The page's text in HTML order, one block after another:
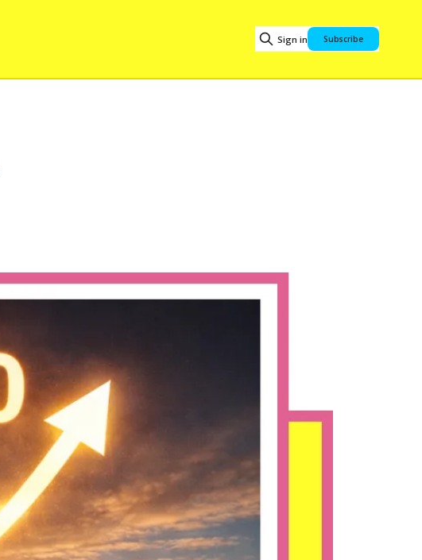
Sign in Subscribe